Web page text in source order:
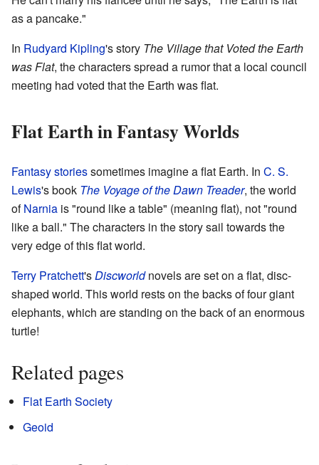
as a pancake."
In Rudyard Kipling's story The Village that Voted the Earth
was Flat, the characters spread a rumor that a local council
meeting had voted that the Earth was flat.
Flat Earth in Fantasy Worlds
Fantasy storiessometimes imagine a flat Earth. In C. S.
Lewis's book The Voyage of the Dawn Treader, the world
ofNarnia is "round like a table" (meaning flat), not "round
like a ball." The characters in the story sail towards the
very edge of this flat world.
Terry Pratchett'sDiscworldnovels are set on a flat, disc-
shaped world. This world rests on the backs of four giant
elephants, which are standing on the back of an enormous
turtle!
Related pages
Flat Earth Society
Geoid